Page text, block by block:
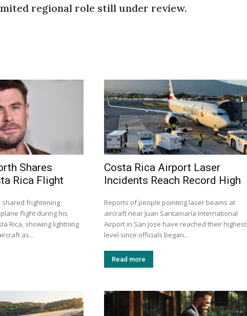
regional role still under review.
Shares
Rica Flight
shared frightening
flight during his
Rica, showing lightning
as...
Costa Rica Airport Laser
Incidents Reach Record High
Reports of people pointing laser beams at
aircraft near Juan Santamaría International
Airport in San Jose have reached their highest
level since officials began...
Read more